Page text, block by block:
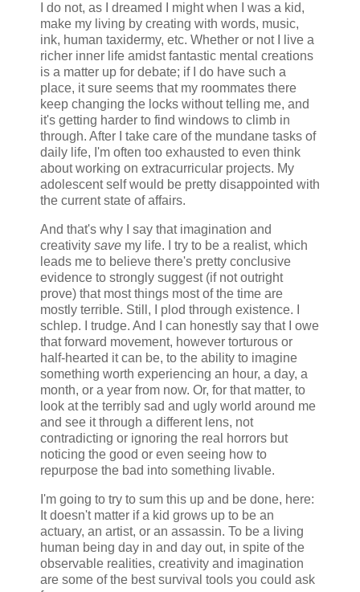
I do not, as I dreamed I might when I was a kid,
make my living by creating with words, music,
ink, human taxidermy, etc. Whether or not I live a
richer inner life amidst fantastic mental creations
is a matter up for debate; if I do have such a
place, it sure seems that my roommates there
keep changing the locks without telling me, and
it's getting harder to find windows to climb in
through. After I take care of the mundane tasks of
daily life, I'm often too exhausted to even think
about working on extracurricular projects. My
adolescent self would be pretty disappointed with
the current state of affairs.
And that's why I say that imagination and
creativity save my life. I try to be a realist, which
leads me to believe there's pretty conclusive
evidence to strongly suggest (if not outright
prove) that most things most of the time are
mostly terrible. Still, I plod through existence. I
schlep. I trudge. And I can honestly say that I owe
that forward movement, however torturous or
half-hearted it can be, to the ability to imagine
something worth experiencing an hour, a day, a
month, or a year from now. Or, for that matter, to
look at the terribly sad and ugly world around me
and see it through a different lens, not
contradicting or ignoring the real horrors but
noticing the good or even seeing how to
repurpose the bad into something livable.
I'm going to try to sum this up and be done, here:
It doesn't matter if a kid grows up to be an
actuary, an artist, or an assassin. To be a living
human being day in and day out, in spite of the
observable realities, creativity and imagination
are some of the best survival tools you could ask